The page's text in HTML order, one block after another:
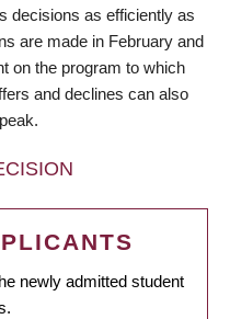
decisions as efficiently as
are made in February and
on the program to which
and declines can also
newly admitted student